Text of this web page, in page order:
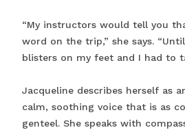
“My instructors would tell you
word on the trip,” she says.
blisters on my feet and I had to
Jacqueline describes herself as
calm, soothing voice that is as
genteel. She speaks with